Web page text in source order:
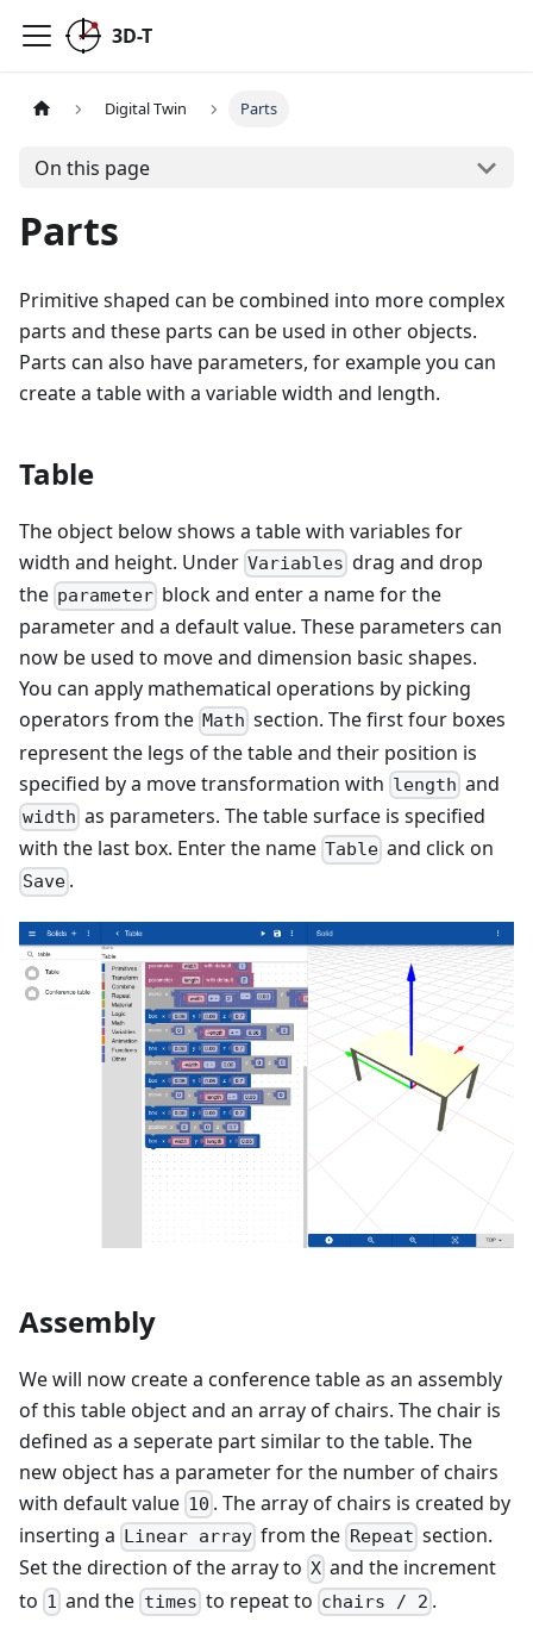
3D-T
Digital Twin Parts
On this page
Parts
Primitive shaped can be combined into more complex
parts and these parts can be used in other objects.
Parts can also have parameters, for example you can
create a table with a variable width and length.
Table
The object below shows a table with variables for
width and height. Under Variables drag and drop
the parameter block and enter a name for the
parameter and a default value. These parameters can
now be used to move and dimension basic shapes.
You can apply mathematical operations by picking
operators from the Math section. The first four boxes
represent the legs of the table and their position is
specified by a move transformation with length and
width as parameters. The table surface is specified
with the last box. Enter the name Table and click on
Save .
Assembly
We will now create a conference table as an assembly
of this table object and an array of chairs. The chair is
defined as a seperate part similar to the table. The
new object has a parameter for the number of chairs
with default value 10 . The array of chairs is created by
inserting a
Linear array from the Repeat section.
Set the direction of the array to X and the increment
to 1 and the times to repeat to chairs / 2 .